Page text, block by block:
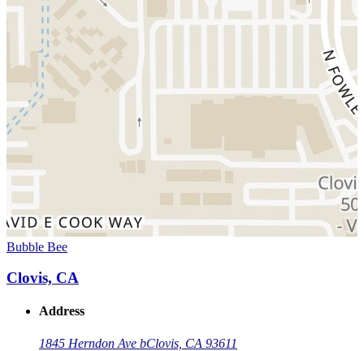
Bubble Bee
Clovis, CA
Address
1845 Herndon Ave bClovis, CA 93611